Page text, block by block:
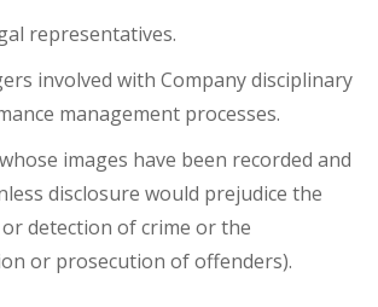
representatives.
involved with Company disciplinary
management processes.
images have been recorded and
disclosure would prejudice the
detection of crime or the
or prosecution of offenders).